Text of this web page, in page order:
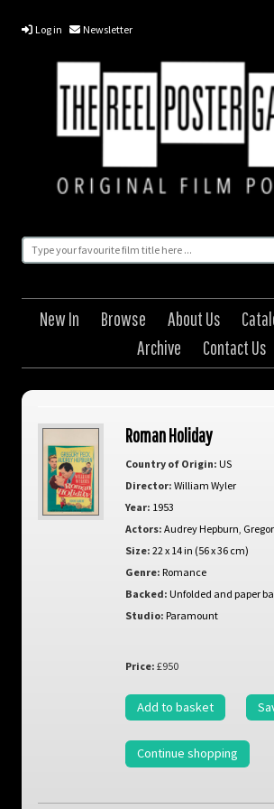
Log in Newsletter
New In Browse About Us
Archive
Contact Us
Roman Holiday
Country of Origin: US
Director: William Wyler
Year: 1953
Actors: Audrey Hepburn
Size: 22 x 14 in (56 x 36 cm)
Genre: Romance
Backed: Unfolded and paper
Studio: Paramount
Price: £950
Add to basket
Continue shopping